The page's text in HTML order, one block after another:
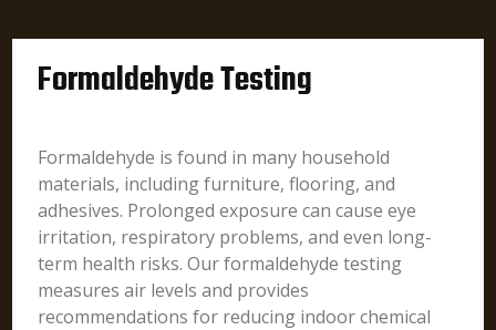
Formaldehyde Testing
Formaldehyde is found in many household
materials, including furniture, flooring, and
adhesives. Prolonged exposure can cause eye
irritation, respiratory problems, and even long-
term health risks. Our formaldehyde testing
measures air levels and provides
recommendations for reducing indoor chemical